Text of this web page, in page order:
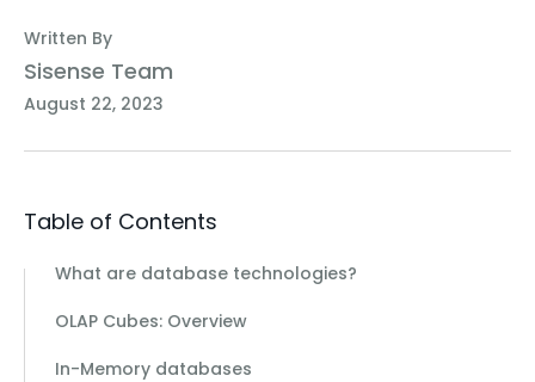
Written By
Sisense Team
August 22, 2023
Table of Contents
What are database technologies?
OLAP Cubes: Overview
In-Memory databases